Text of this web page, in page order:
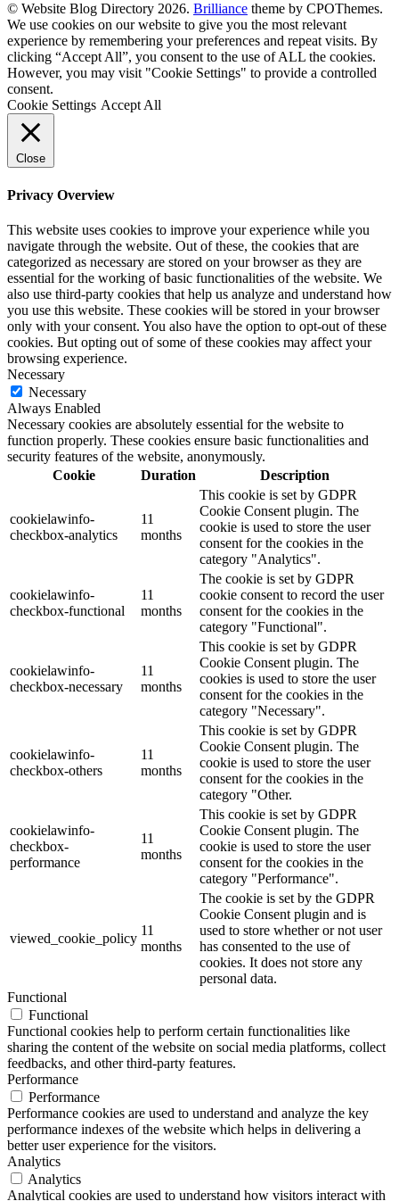
© Website Blog Directory 2026. Brilliance theme by CPOThemes.
We use cookies on our website to give you the most relevant
experience by remembering your preferences and repeat visits. By
clicking “Accept All”, you consent to the use of ALL the cookies.
However, you may visit "Cookie Settings" to provide a controlled
consent.
Cookie Settings Accept All
Close
Privacy Overview
This website uses cookies to improve your experience while you
navigate through the website. Out of these, the cookies that are
categorized as necessary are stored on your browser as they are
essential for the working of basic functionalities of the website. We
also use third-party cookies that help us analyze and understand how
you use this website. These cookies will be stored in your browser
only with your consent. You also have the option to opt-out of these
cookies. But opting out of some of these cookies may affect your
browsing experience.
Necessary
Necessary
Always Enabled
Necessary cookies are absolutely essential for the website to
function properly. These cookies ensure basic functionalities and
security features of the website, anonymously.
Cookie
Duration Description
cookielawinfo-
checkbox-analytics
11
months
This cookie is set by GDPR
Cookie Consent plugin. The
cookie is used to store the user
consent for the cookies in the
category "Analytics".
cookielawinfo-
checkbox-functional
11
months
The cookie is set by GDPR
cookie consent to record the user
consent for the cookies in the
category "Functional".
cookielawinfo-
checkbox-necessary
11
months
This cookie is set by GDPR
Cookie Consent plugin. The
cookies is used to store the user
consent for the cookies in the
category "Necessary".
cookielawinfo-
checkbox-others
11
months
This cookie is set by GDPR
Cookie Consent plugin. The
cookie is used to store the user
consent for the cookies in the
category "Other.
cookielawinfo-
checkbox-
performance
11
months
This cookie is set by GDPR
Cookie Consent plugin. The
cookie is used to store the user
consent for the cookies in the
category "Performance".
viewed_cookie_policy
11
months
The cookie is set by the GDPR
Cookie Consent plugin and is
used to store whether or not user
has consented to the use of
cookies. It does not store any
personal data.
Functional
Functional
Functional cookies help to perform certain functionalities like
sharing the content of the website on social media platforms, collect
feedbacks, and other third-party features.
Performance
Performance
Performance cookies are used to understand and analyze the key
performance indexes of the website which helps in delivering a
better user experience for the visitors.
Analytics
Analytics
Analytical cookies are used to understand how visitors interact with